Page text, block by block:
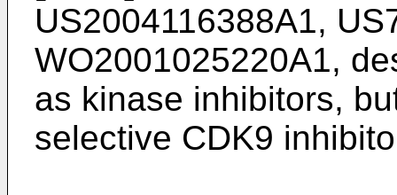
US2004116388A1,
WO2001025220A1,
as kinase inhibitors,
selective CDK9